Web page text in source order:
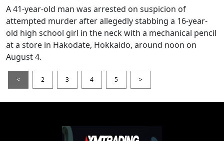
A 41-year-old man was arrested on suspicion of
attempted murder after allegedly stabbing a 16-year-
old high school girl in the neck with a mechanical pencil
at a store in Hakodate, Hokkaido, around noon on
August 4.
< 2 3 4 5 >